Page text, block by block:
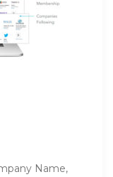
Name,